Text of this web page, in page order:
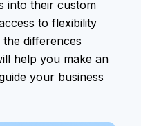
into their custom
to flexibility
the differences
help you make an
your business